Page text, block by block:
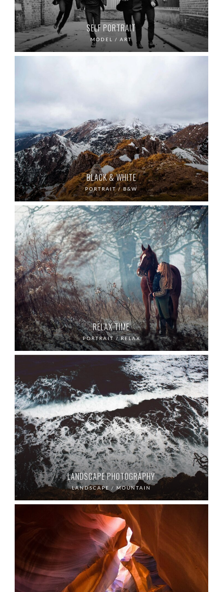
SELF PORTRAIT
MODEL / ART
BLACK & WHITE
PORTRAIT / B&W
RELAX TIME
PORTRAIT / RELAX
LANDSCAPE PHOTOGRAPHY
LANDSCAPE / MOUNTAIN